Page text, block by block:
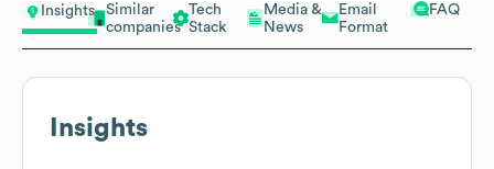
Insights
Similar
companies
Tech
Stack
Media &
News
Email
Format
FAQ
Insights